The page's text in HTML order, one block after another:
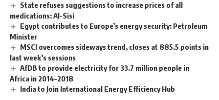
State refuses suggestions to increase prices of all
medications: Al-Sisi
Egypt contributes to Europe’s energy security: Petroleum
Minister
MSCI overcomes sideways trend, closes at 885.5 points in
last week’s sessions
AfDB to provide electricity for 33.7 million people in
Africa in 2014–2018
India to Join International Energy Efficiency Hub